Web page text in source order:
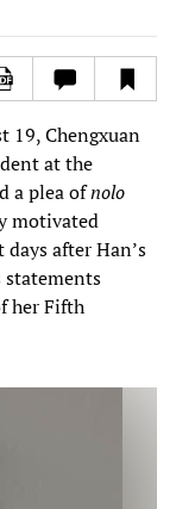
19, Chengxuan
at the
a plea ofnolo
motivated
after Han’s
statements
her Fifth